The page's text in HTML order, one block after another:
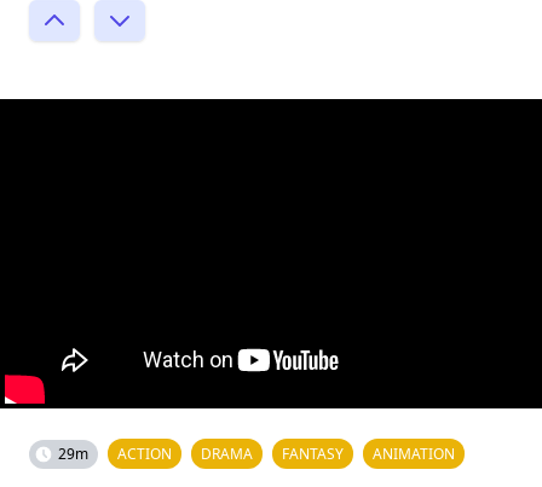
29m ACTION DRAMA FANTASY ANIMATION